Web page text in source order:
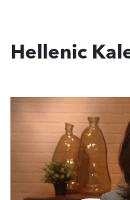
Hellenic